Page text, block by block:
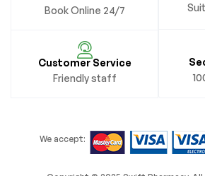
Book Online 24/7
Customer Service
Friendly staff
We accept: